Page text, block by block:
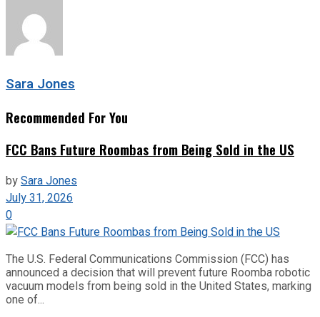
Sara Jones
Recommended For You
FCC Bans Future Roombas from Being Sold in the US
bySara Jones
July 31, 2026
0
The U.S. Federal Communications Commission (FCC) has
announced a decision that will prevent future Roomba robotic
vacuum models from being sold in the United States, marking
one of...